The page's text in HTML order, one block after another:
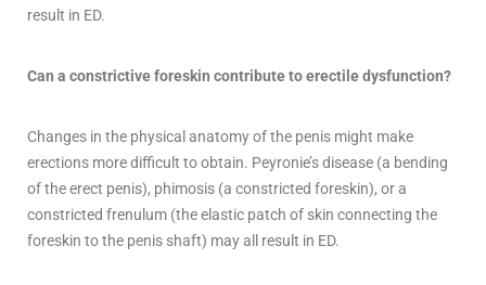
result in ED.
Can a constrictive foreskin contribute to erectile dysfunction?
Changes in the physical anatomy of the penis might make
erections more difficult to obtain. Peyronie’s disease (a bending
of the erect penis), phimosis (a constricted foreskin), or a
constricted frenulum (the elastic patch of skin connecting the
foreskin to the penis shaft) may all result in ED.